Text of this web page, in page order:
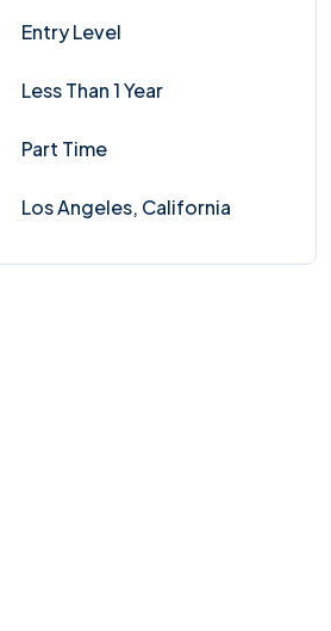
Entry Level
Less Than 1 Year
Part Time
Los Angeles, California